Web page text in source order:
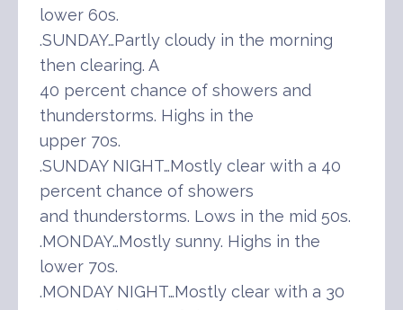
lower 60s.
.SUNDAY…Partly cloudy in the morning
then clearing. A
40 percent chance of showers and
thunderstorms. Highs in the
upper 70s.
.SUNDAY NIGHT…Mostly clear with a 40
percent chance of showers
and thunderstorms. Lows in the mid 50s.
.MONDAY…Mostly sunny. Highs in the
lower 70s.
.MONDAY NIGHT…Mostly clear with a 30